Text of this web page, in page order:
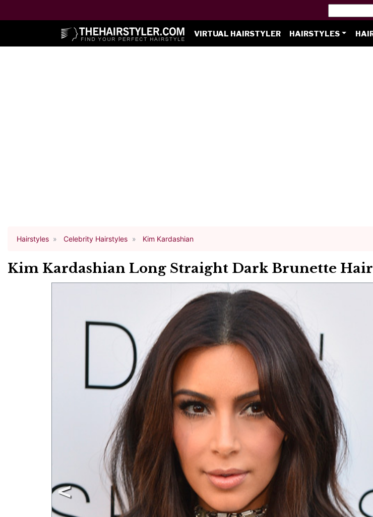
VIRTUAL HAIRSTYLER HAIRSTYLES
Hairstyles Celebrity Hairstyles Kim Kardashian
Kim Kardashian Long Straight Dark Brunette